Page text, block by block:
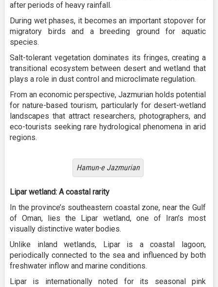
after periods of heavy rainfall.
During wet phases, it becomes an important stopover for
migratory birds and a breeding ground for aquatic
species.
Salt-tolerant vegetation dominates its fringes, creating a
transitional ecosystem between desert and wetland that
plays a role in dust control and microclimate regulation.
From an economic perspective, Jazmurian holds potential
for nature-based tourism, particularly for desert-wetland
landscapes that attract researchers, photographers, and
eco-tourists seeking rare hydrological phenomena in arid
regions.
Hamun-e Jazmurian
Lipar wetland: A coastal rarity
In the province’s southeastern coastal zone, near the Gulf
of Oman, lies the Lipar wetland, one of Iran’s most
visually distinctive water bodies.
Unlike inland wetlands, Lipar is a coastal lagoon,
periodically connected to the sea and influenced by both
freshwater inflow and marine conditions.
Lipar is internationally noted for its seasonal pink